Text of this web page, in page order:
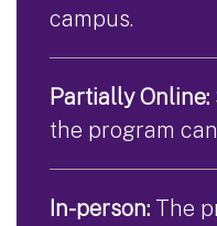
campus.
Partially Online:
the program
In-person: The